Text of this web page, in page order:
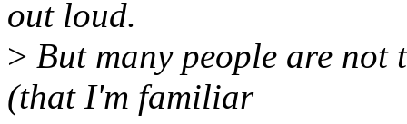
out loud.
> But many people are not
(that I'm familiar